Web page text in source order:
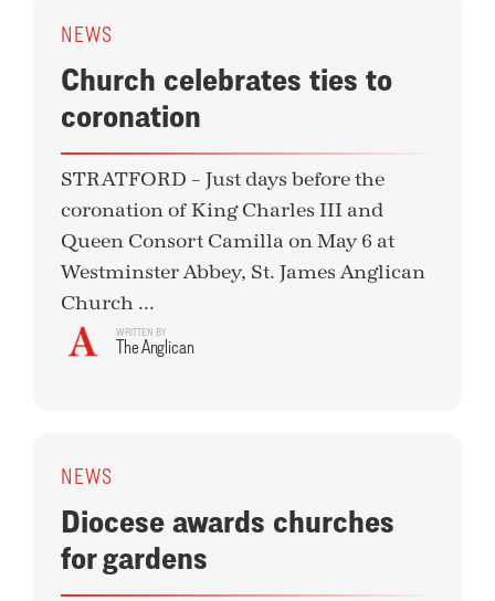
NEWS
Church celebrates ties to
coronation
STRATFORD – Just days before the
coronation of King Charles III and
Queen Consort Camilla on May 6 at
Westminster Abbey, St. James Anglican
Church ...
WRITTEN BY
The Anglican
NEWS
Diocese awards churches
for gardens